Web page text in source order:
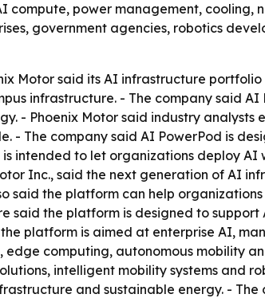
compute, power management, cooling,
government agencies, robotics
Motor said its AI infrastructure
infrastructure. - The company said
- Phoenix Motor said industry
- The company said AI PowerPod is
intended to let organizations deploy
Inc., said the next generation of AI
said the platform can help
said the platform is designed to
platform is aimed at enterprise AI,
edge computing, autonomous mobility
intelligent mobility systems and
and sustainable energy. - The